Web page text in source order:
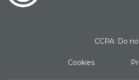
CCPA: Do
Cookies